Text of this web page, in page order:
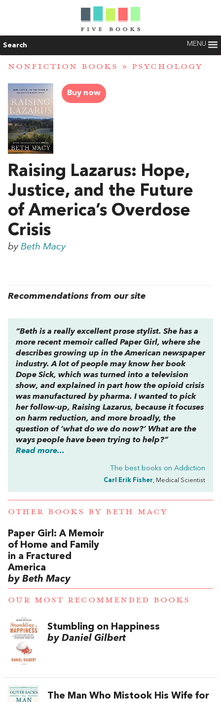
Search MENU
NONFICTION BOOKS » PSYCHOLOGY
Buy now
Raising Lazarus: Hope,
Justice, and the Future
of America’s Overdose
Crisis
by Beth Macy
Recommendations from our site
“Beth is a really excellent prose stylist. She has a
more recent memoir called Paper Girl, where she
describes growing up in the American newspaper
industry. A lot of people may know her book
Dope Sick, which was turned into a television
show, and explained in part how the opioid crisis
was manufactured by pharma. I wanted to pick
her follow-up, Raising Lazarus, because it focuses
on harm reduction, and more broadly, the
question of ‘what do we do now?’ What are the
ways people have been trying to help?”
Read more...
The best books on Addiction
Carl Erik Fisher, Medical Scientist
OTHER BOOKS BY BETH MACY
Paper Girl: A Memoir
of Home and Family
in a Fractured
America
by Beth Macy
OUR MOST RECOMMENDED BOOKS
Stumbling on Happiness
by Daniel Gilbert
The Man Who Mistook His Wife for